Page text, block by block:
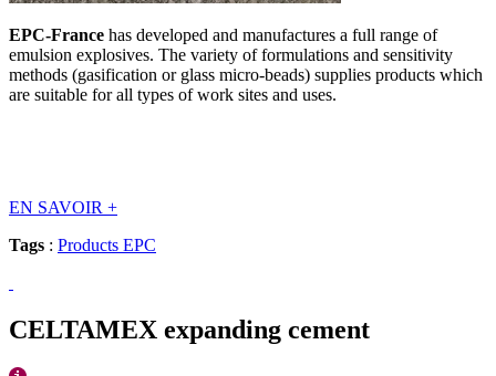
EPC-France has developed and manufactures a full range of
emulsion explosives. The variety of formulations and sensitivity
methods (gasification or glass micro-beads) supplies products which
are suitable for all types of work sites and uses.
EN SAVOIR +
Tags : Products EPC
CELTAMEX expanding cement